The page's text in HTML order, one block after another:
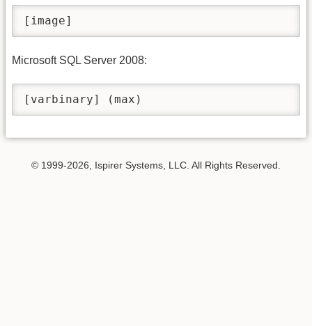
[image]
Microsoft SQL Server 2008:
[varbinary] (max)
© 1999-2026, Ispirer Systems, LLC. All Rights Reserved.